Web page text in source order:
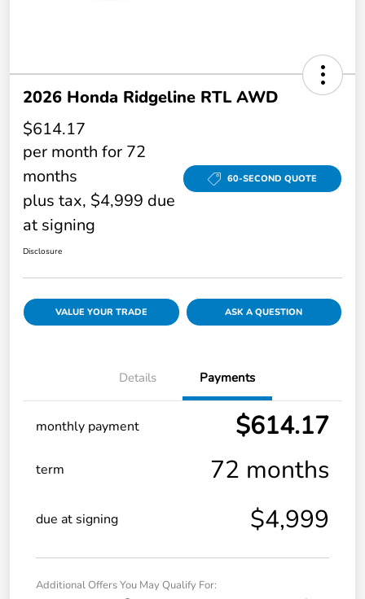
2026 Honda Ridgeline RTL AWD
$614.17
per month for 72
months
plus tax, $4,999 due
at signing
60-SECOND QUOTE
Disclosure
VALUE YOUR TRADE ASK A QUESTION
Details Payments
monthly payment $614.17
term 72 months
due at signing $4,999
Additional Offers You May Qualify For: